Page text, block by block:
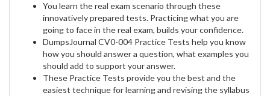
You learn the real exam scenario through these
innovatively prepared tests. Practicing what you are
going to face in the real exam, builds your confidence.
DumpsJournal CV0-004 Practice Tests help you know
how you should answer a question, what examples you
should add to support your answer.
These Practice Tests provide you the best and the
easiest technique for learning and revising the syllabus